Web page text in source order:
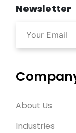
Newsletter
About Us
Industries